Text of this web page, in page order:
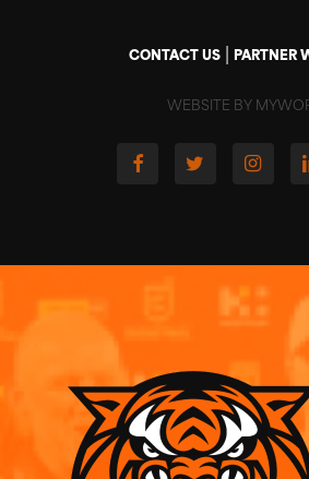
CONTACT US| PARTNER
WEBSITE BY